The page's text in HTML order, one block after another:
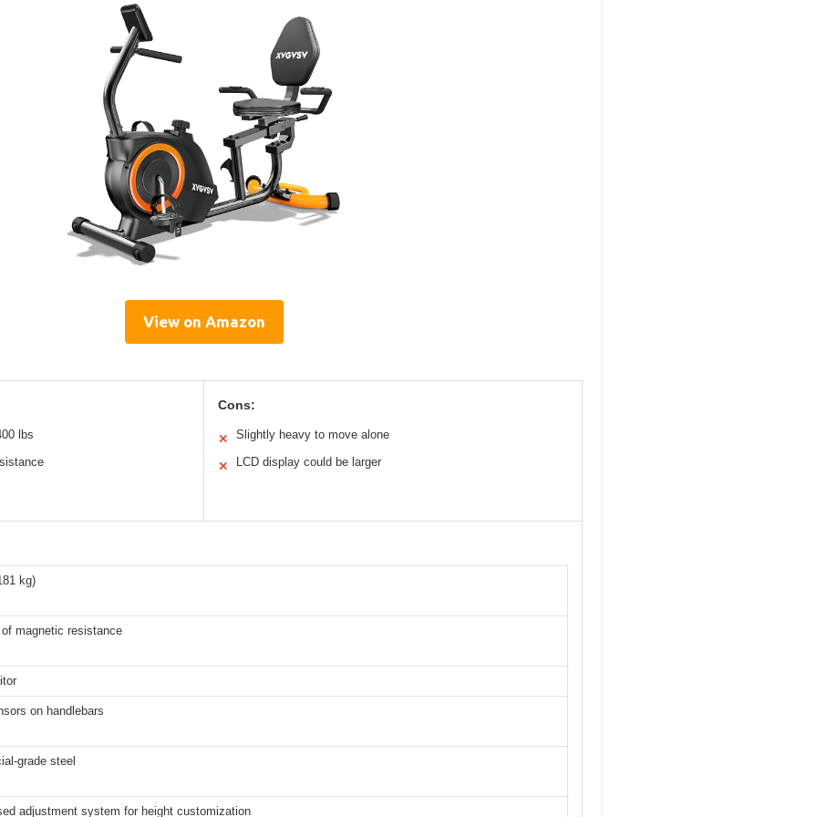
View on Amazon
lbs
Cons:
✕ Slightly heavy to move alone
✕ LCD display could be larger
kg)
magnetic resistance
on handlebars
grade steel
adjustment system for height customization